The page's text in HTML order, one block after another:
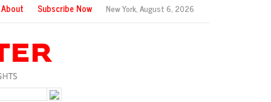
About Subscribe Now New York,August 6, 2026